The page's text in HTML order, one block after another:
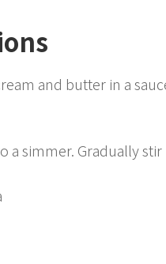
and butter in a
a simmer. Gradually stir